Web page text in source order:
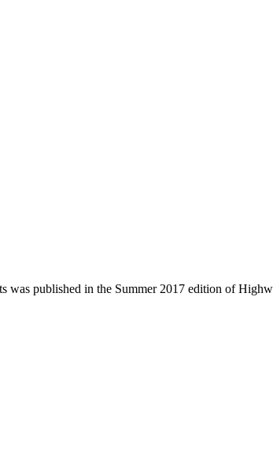
was published in the Summer 2017 edition of